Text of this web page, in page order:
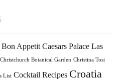
Bon Appetit Caesars Palace Las
Christchurch Botanical Garden Christina Tosi
List Cocktail Recipes Croatia